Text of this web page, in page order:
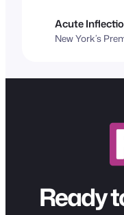
Acute
New York’s
Ready